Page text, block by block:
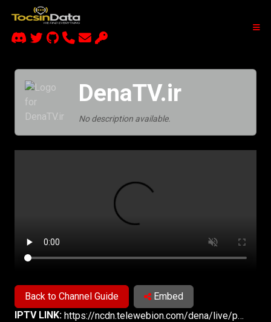
DenaTV.ir
No description available.
Back to Channel Guide
Embed
IPTV LINK:
https://ncdn.telewebion.com/dena/live/playlist.m3u8